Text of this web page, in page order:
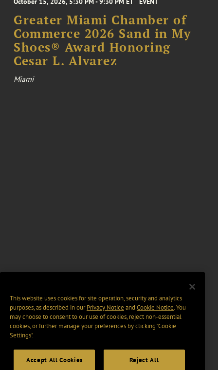
Greater Miami Chamber of
Commerce 2026 Sand in My
Shoes® Award Honoring
Cesar L. Alvarez
Miami
This website uses cookies for site operation, security and analytics
purposes, as described in ourPrivacy Notice and Cookie Notice. You
may choose to consent to our use of cookies, reject non-essential
cookies, or further manage your preferences by clicking “Cookie
Settings".
Accept All Cookies Reject All